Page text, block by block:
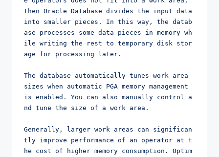
then Oracle Database divides the input data
into smaller pieces. In this way, the datab
ase processes some data pieces in memory wh
ile writing the rest to temporary disk stor
age for processing later.
The database automatically tunes work area
sizes when automatic PGA memory management
is enabled. You can also manually control a
nd tune the size of a work area.
Generally, larger work areas can significan
tly improve performance of an operator at t
he cost of higher memory consumption. Optim